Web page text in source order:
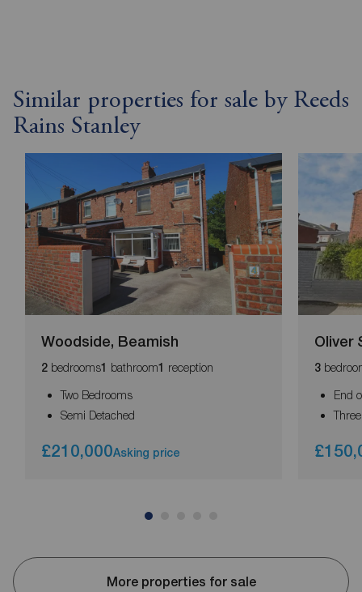
Similar properties for sale by Reeds
Rains Stanley
Woodside, Beamish
2 bedrooms1 bathroom1 reception
Two Bedrooms
Semi Detached
£210,000Asking price
Oliver
3
End
More properties for sale